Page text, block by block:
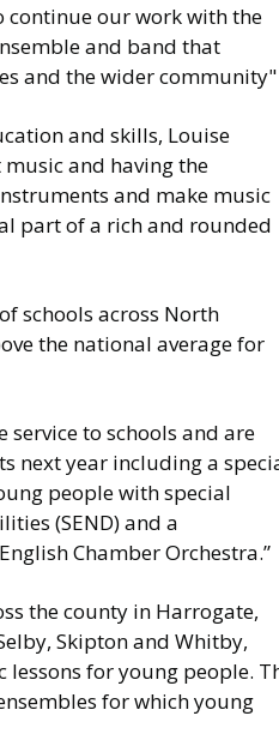
continue our work with the
and band that
and the wider community"
and skills, Louise
and having the
and make music
part of a rich and rounded
schools across North
the national average for
service to schools and are
next year including a
people with special
(SEND) and a
Chamber Orchestra.”
the county in Harrogate,
Skipton and Whitby,
for young people.
for which young